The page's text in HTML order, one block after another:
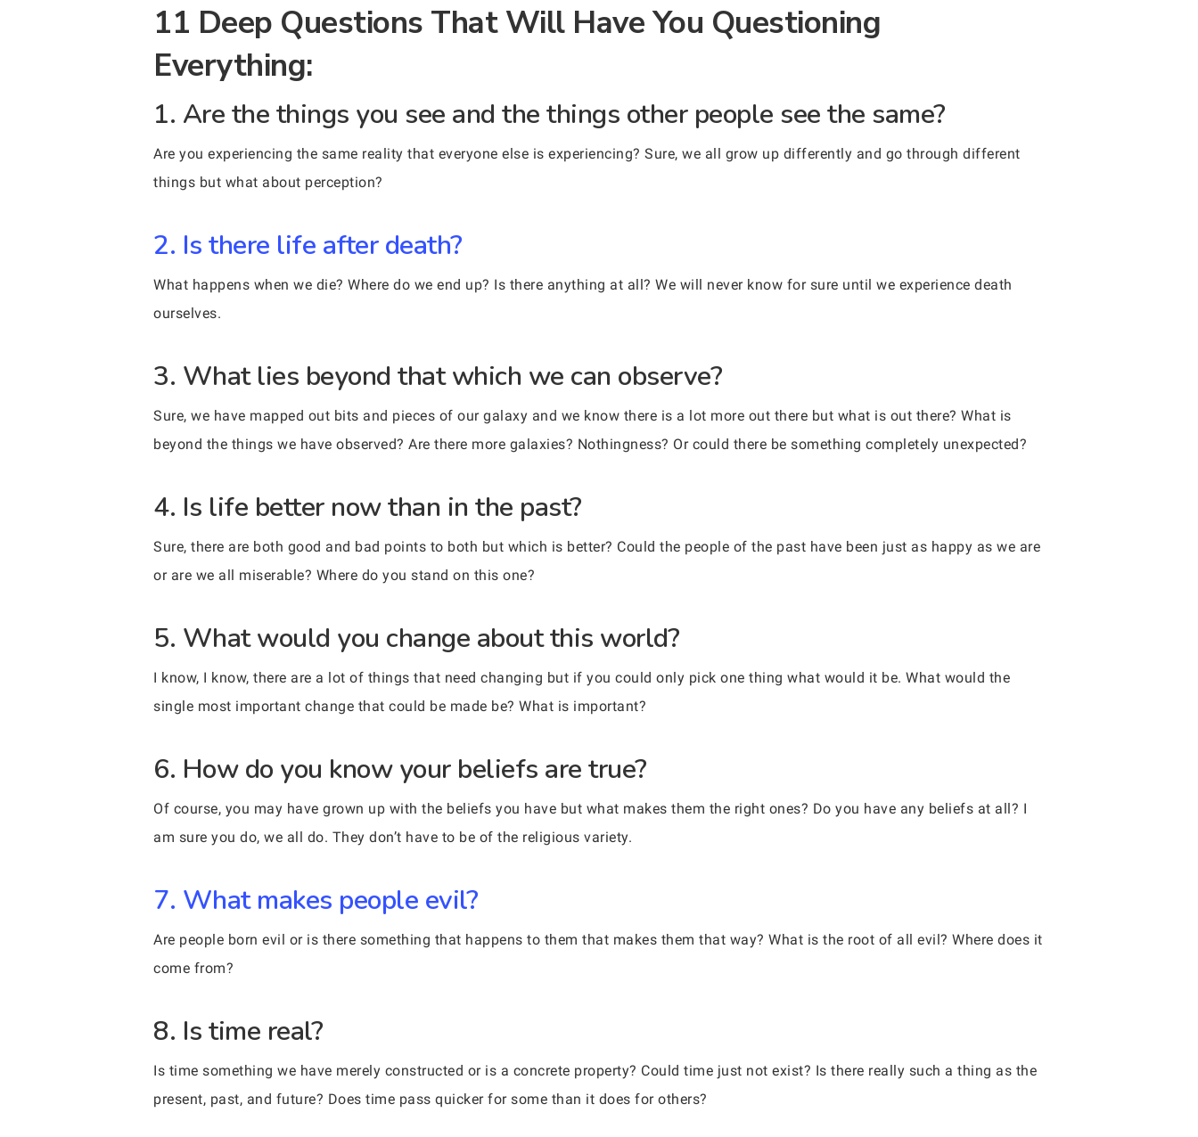
11 Deep Questions That Will Have You Questioning
Everything:
1. Are the things you see and the things other people see the same?
Are you experiencing the same reality that everyone else is experiencing? Sure, we all grow up differently and go through different
things but what about perception?
2. Is there life after death?
What happens when we die? Where do we end up? Is there anything at all? We will never know for sure until we experience death
ourselves.
3. What lies beyond that which we can observe?
Sure, we have mapped out bits and pieces of our galaxy and we know there is a lot more out there but what is out there? What is
beyond the things we have observed? Are there more galaxies? Nothingness? Or could there be something completely unexpected?
4. Is life better now than in the past?
Sure, there are both good and bad points to both but which is better? Could the people of the past have been just as happy as we are
or are we all miserable? Where do you stand on this one?
5. What would you change about this world?
I know, I know, there are a lot of things that need changing but if you could only pick one thing what would it be. What would the
single most important change that could be made be? What is important?
6. How do you know your beliefs are true?
Of course, you may have grown up with the beliefs you have but what makes them the right ones? Do you have any beliefs at all? I
am sure you do, we all do. They don’t have to be of the religious variety.
7. What makes people evil?
Are people born evil or is there something that happens to them that makes them that way? What is the root of all evil? Where does it
come from?
8. Is time real?
Is time something we have merely constructed or is a concrete property? Could time just not exist? Is there really such a thing as the
present, past, and future? Does time pass quicker for some than it does for others?